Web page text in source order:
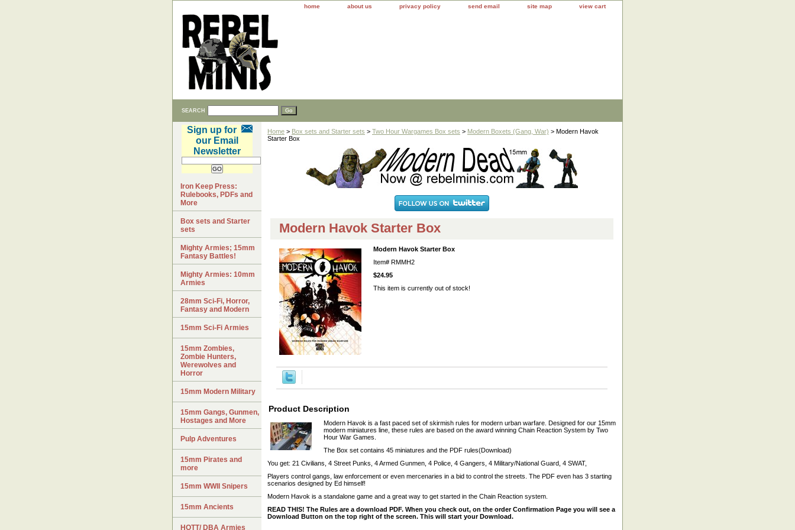
home about us privacy policy send email site map view cart
SEARCH
Home > Box sets and Starter sets > Two Hour Wargames Box sets > Modern Boxets (Gang, War) > Modern Havok
Starter Box
Modern Havok Starter Box
Modern Havok Starter Box
Item# RMMH2
$24.95
This item is currently out of stock!
Product Description
Modern Havok is a fast paced set of skirmish rules for modern urban warfare. Designed for our 15mm
modern miniatures line, these rules are based on the award winning Chain Reaction System by Two
Hour War Games.
The Box set contains 45 miniatures and the PDF rules(Download)
You get: 21 Civilians, 4 Street Punks, 4 Armed Gunmen, 4 Police, 4 Gangers, 4 Military/National Guard, 4 SWAT,
Players control gangs, law enforcement or even mercenaries in a bid to control the streets. The PDF even has 3 starting
scenarios designed by Ed himself!
Modern Havok is a standalone game and a great way to get started in the Chain Reaction system.
READ THIS! The Rules are a download PDF. When you check out, on the order Confirmation Page you will see a
Download Button on the top right of the screen. This will start your Download.
Sign up for
our Email
Newsletter
Iron Keep Press:
Rulebooks, PDFs and
More
Box sets and Starter
sets
Mighty Armies; 15mm
Fantasy Battles!
Mighty Armies: 10mm
Armies
28mm Sci-Fi, Horror,
Fantasy and Modern
15mm Sci-Fi Armies
15mm Zombies,
Zombie Hunters,
Werewolves and
Horror
15mm Modern Military
15mm Gangs, Gunmen,
Hostages and More
Pulp Adventures
15mm Pirates and
more
15mm WWII Snipers
15mm Ancients
HOTT/ DBA Armies